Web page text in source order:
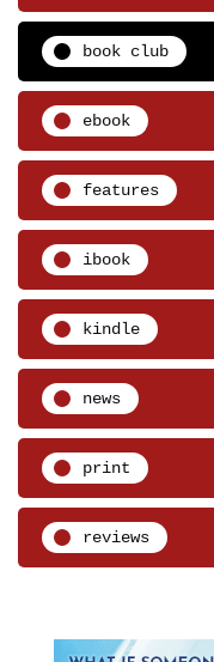
book club
ebook
features
ibook
kindle
news
print
reviews